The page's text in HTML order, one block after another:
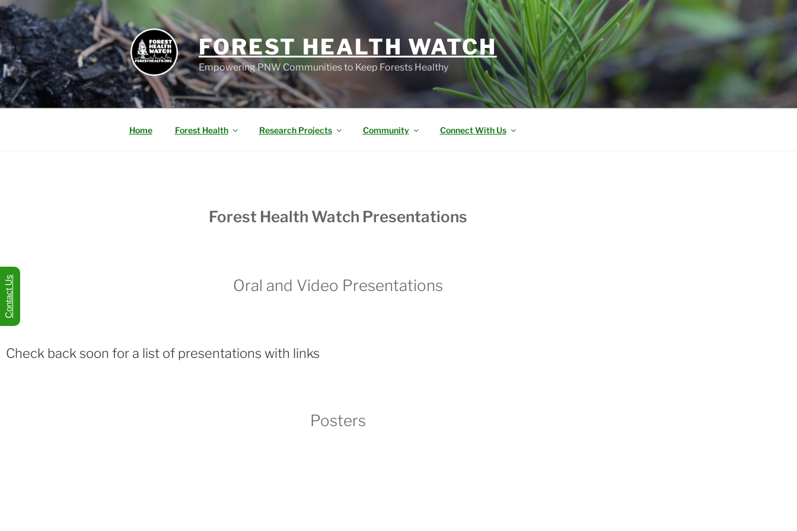
FOREST HEALTH WATCH
Empowering PNW Communities to Keep Forests Healthy
Home Forest Health Research Projects Community Connect With Us
Forest Health Watch Presentations
Oral and Video Presentations
Check back soon for a list of presentations with links
Posters
Contact Us